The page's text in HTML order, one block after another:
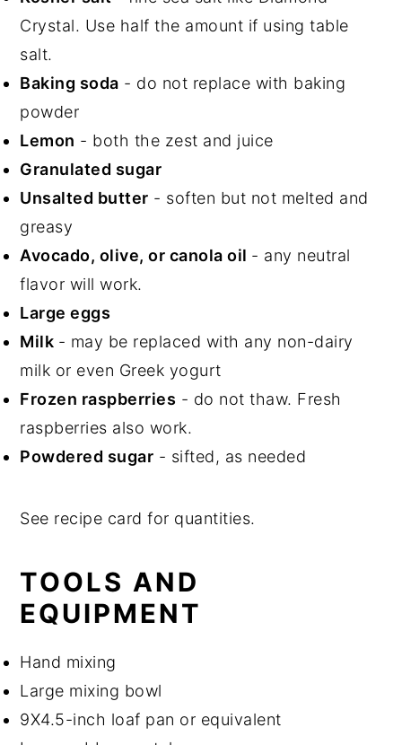
Crystal. Use half the amount if using table
salt.
Baking soda - do not replace with baking
powder
Lemon - both the zest and juice
Granulated sugar
Unsalted butter - soften but not melted and
greasy
Avocado, olive, or canola oil - any neutral
flavor will work.
Large eggs
Milk - may be replaced with any non-dairy
milk or even Greek yogurt
Frozen raspberries - do not thaw. Fresh
raspberries also work.
Powdered sugar - sifted, as needed
See recipe card for quantities.
TOOLS AND
EQUIPMENT
Hand mixing
Large mixing bowl
9X4.5-inch loaf pan or equivalent